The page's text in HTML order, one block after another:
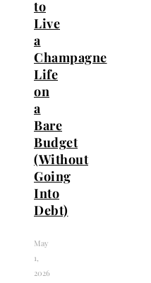
to
Live
a
Champagne
Life
on
a
Bare
Budget
(Without
Going
Into
Debt)
May
1,
2026